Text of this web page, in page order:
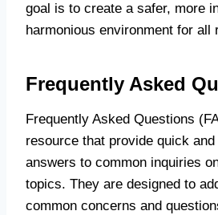
goal is to create a safer, more
harmonious environment for all
Frequently Asked
Frequently Asked Questions
resource that provide quick
answers to common inquiries
topics. They are designed to
common concerns and